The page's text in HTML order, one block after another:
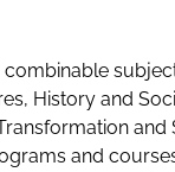
History and
and
and